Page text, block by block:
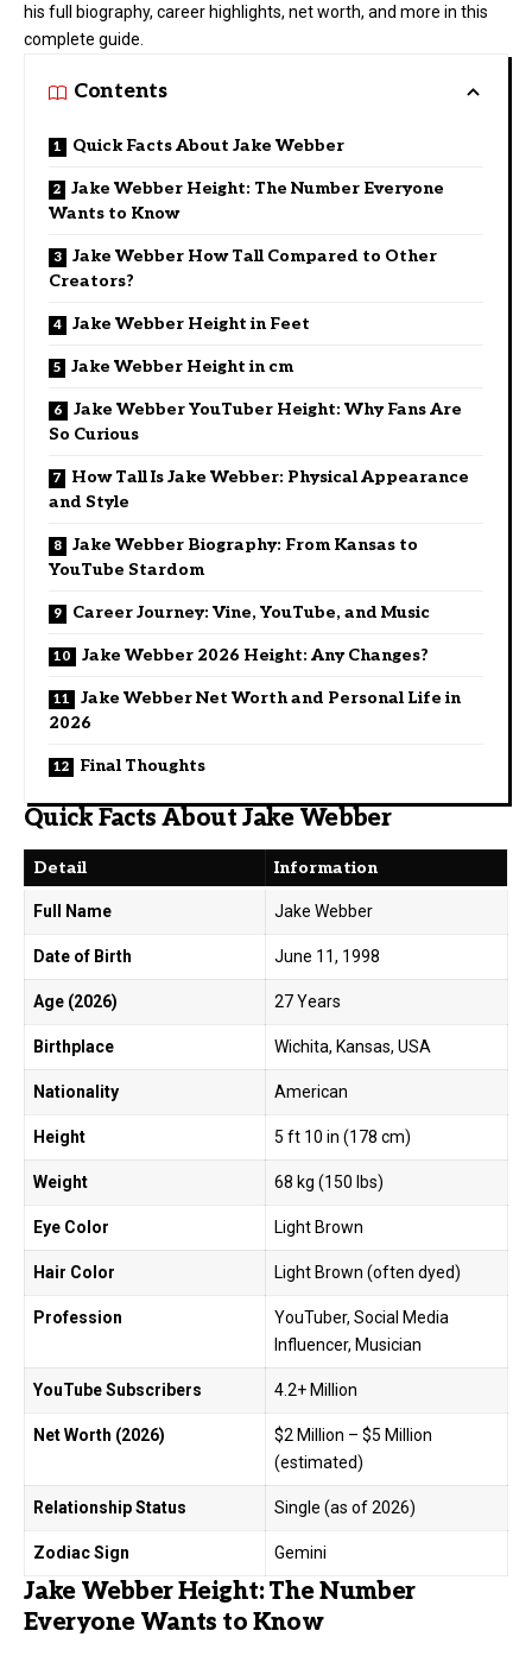
his full biography, career highlights, net worth, and more in this
complete guide.
Contents
Quick Facts About Jake Webber
Jake Webber Height: The Number Everyone
Wants to Know
Jake Webber How Tall Compared to Other
Creators?
Jake Webber Height in Feet
Jake Webber Height in cm
Jake Webber YouTuber Height: Why Fans Are
So Curious
How Tall Is Jake Webber: Physical Appearance
and Style
Jake Webber Biography: From Kansas to
YouTube Stardom
Career Journey: Vine, YouTube, and Music
Jake Webber 2026 Height: Any Changes?
Jake Webber Net Worth and Personal Life in
2026
Final Thoughts
Quick Facts About Jake Webber
Detail Information
Full Name Jake Webber
Date of Birth June 11, 1998
Age (2026) 27 Years
Birthplace Wichita, Kansas, USA
Nationality American
Height 5 ft 10 in (178 cm)
Weight 68 kg (150 lbs)
Eye Color Light Brown
Hair Color Light Brown (often dyed)
Profession
YouTuber, Social Media
Influencer, Musician
YouTube Subscribers 4.2+ Million
Net Worth (2026)
$2 Million – $5 Million
(estimated)
Relationship Status Single (as of 2026)
Zodiac Sign Gemini
Jake Webber Height: The Number
Everyone Wants to Know